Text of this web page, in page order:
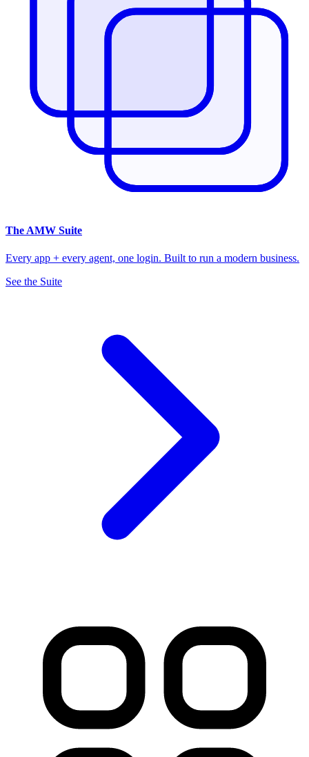
The AMW Suite
Every app + every agent, one login. Built to run a modern business.
See the Suite